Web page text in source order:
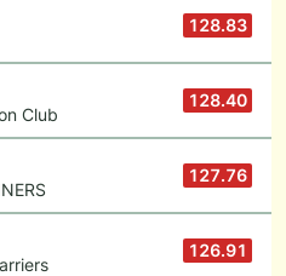
128.83
Club
128.40
127.76
126.91